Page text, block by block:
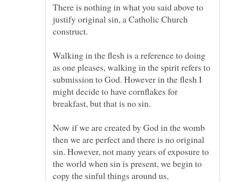
There is nothing in what you said above to
justify original sin, a Catholic Church
Walking in the flesh is a reference to doing
as one pleases, walking in the spirit refers to
submission to God. However in the flesh I
might decide to have cornflakes for
Now if we are created by God in the womb
then we are perfect and there is no original
sin. However, not many years of exposure to
the world when sin is present, we begin to
copy the sinful things around us,